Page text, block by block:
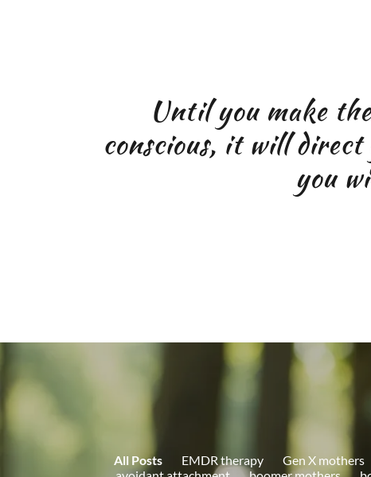
Until you make
conscious, it will
you
All Posts EMDR therapy Gen X mothers